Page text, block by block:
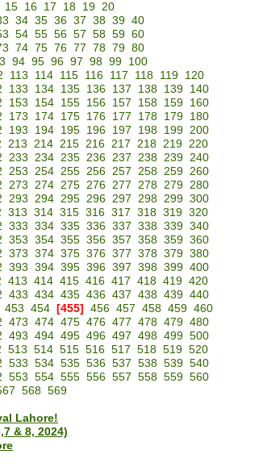
15 16 17 18 19 20
34 35 36 37 38 39 40
54 55 56 57 58 59 60
74 75 76 77 78 79 80
94 95 96 97 98 99
100
113 114 115 116 117 118 119 120
133 134 135 136 137 138 139
140
153 154 155 156 157 158 159
160
173 174 175 176 177 178 179
180
193 194 195 196 197 198 199 200
213 214 215 216 217 218 219 220
233 234 235 236 237 238 239 240
253 254 255 256 257 258 259 260
273 274 275 276 277 278 279 280
293 294 295 296 297 298 299 300
313 314 315 316 317 318 319 320
333 334 335 336 337 338 339 340
353 354 355 356 357 358 359 360
373 374 375 376 377 378 379 380
393 394 395 396 397 398 399 400
413 414 415 416 417 418 419 420
433 434 435 436 437 438 439 440
453 454 [455] 456 457 458 459 460
473 474 475 476 477 478 479 480
493 494 495 496 497 498 499 500
513 514 515 516 517 518 519 520
533 534 535 536 537 538 539 540
553 554 555 556 557 558 559 560
568 569
Lahore!
& 8, 2024)